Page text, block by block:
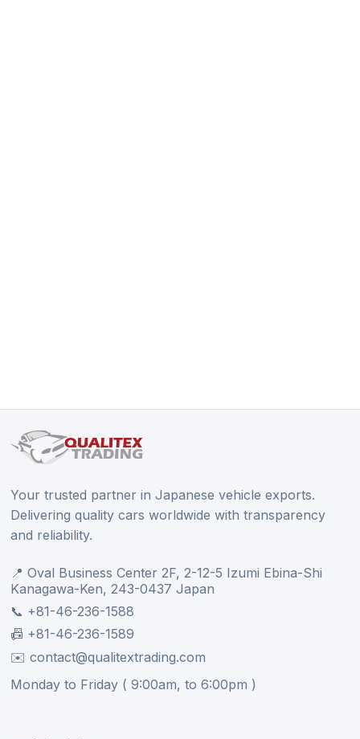
Your trusted partner in Japanese vehicle exports.
Delivering quality cars worldwide with transparency
and reliability.
📍 Oval Business Center 2F, 2-12-5 Izumi Ebina-Shi
Kanagawa-Ken, 243-0437 Japan
📞 +81-46-236-1588
📠 +81-46-236-1589
✉️ contact@qualitextrading.com
Monday to Friday ( 9:00am, to 6:00pm )